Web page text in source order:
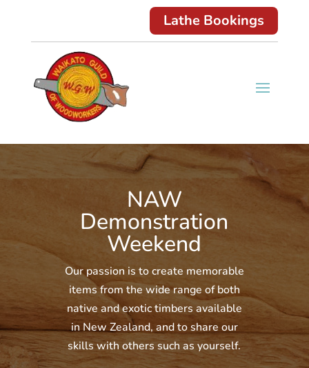
Lathe Bookings
NAW
Demonstration
Weekend
Our passion is to create memorable
items from the wide range of both
native and exotic timbers available
in New Zealand, and to share our
skills with others such as yourself.